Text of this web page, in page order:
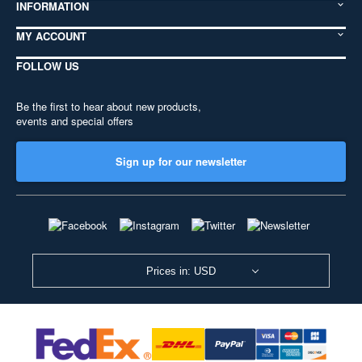
INFORMATION
MY ACCOUNT
FOLLOW US
Be the first to hear about new products,
events and special offers
Sign up for our newsletter
Prices in: USD